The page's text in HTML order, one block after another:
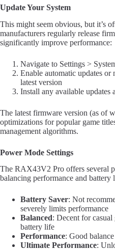
Update Your System
This might seem obvious, but it’s
manufacturers regularly release
significantly improve performance:
Navigate to Settings >
Enable automatic updates
latest version
Install any available updates
The latest firmware version (as of
optimizations for popular game
management algorithms.
Power Mode Settings
The RAX43V2 Pro offers several
balancing performance and
Battery Saver: Not
severely limits performance
Balanced: Decent for
battery life
Performance: Good
Ultimate Performance: